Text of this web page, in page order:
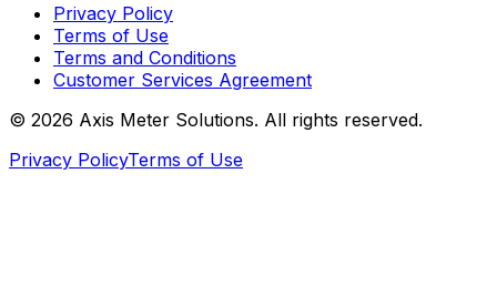
Privacy Policy
Terms of Use
Terms and Conditions
Customer Services Agreement
© 2026 Axis Meter Solutions. All rights reserved.
Privacy PolicyTerms of Use